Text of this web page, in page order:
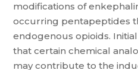
modifications of
occurring pentapeptides
endogenous opioids.
that certain chemical
may contribute to the